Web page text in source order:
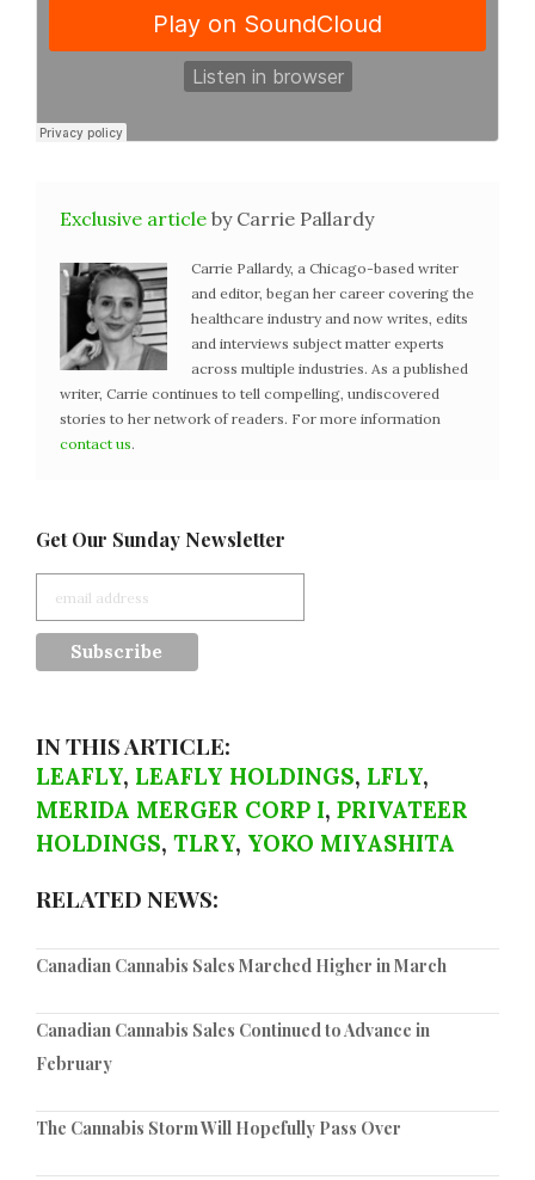
Exclusive article by Carrie Pallardy
Carrie Pallardy, a Chicago-based writer
and editor, began her career covering the
healthcare industry and now writes, edits
and interviews subject matter experts
across multiple industries. As a published
writer, Carrie continues to tell compelling, undiscovered
stories to her network of readers. For more information
contact us.
Get Our Sunday Newsletter
IN THIS ARTICLE:
LEAFLY, LEAFLY HOLDINGS, LFLY,
MERIDA MERGER CORP I, PRIVATEER
HOLDINGS, TLRY, YOKO MIYASHITA
RELATED NEWS:
Canadian Cannabis Sales Marched Higher in March
Canadian Cannabis Sales Continued to Advance in
February
The Cannabis Storm Will Hopefully Pass Over